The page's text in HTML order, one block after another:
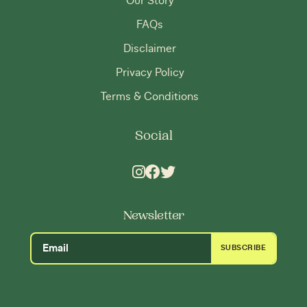
FAQs
Disclaimer
Privacy Policy
Terms & Conditions
Social
Newsletter
SUBSCRIBE